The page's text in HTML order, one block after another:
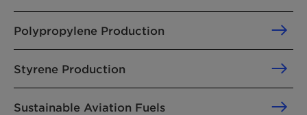
Polypropylene Production
Styrene Production
Sustainable Aviation Fuels